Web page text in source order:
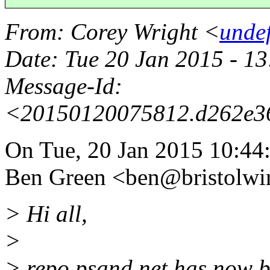
From: Corey Wright <
Date: Tue 20 Jan 2015 -
Message-Id:
On Tue, 20 Jan 2015
Ben Green
> Hi all,
>